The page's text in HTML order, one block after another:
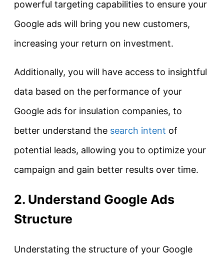
powerful targeting capabilities to ensure your
Google ads will bring you new customers,
increasing your return on investment.
Additionally, you will have access to insightful
data based on the performance of your
Google ads for insulation companies, to
better understand the search intent of
potential leads, allowing you to optimize your
campaign and gain better results over time.
2. Understand Google Ads
Structure
Understating the structure of your Google